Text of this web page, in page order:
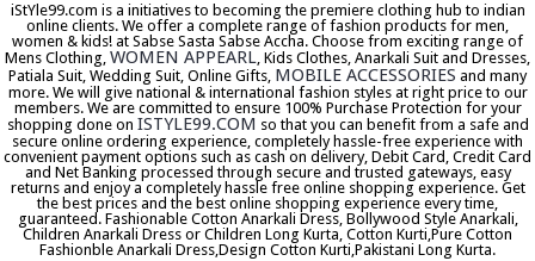
iStYle99.com is a initiatives to becoming the premiere clothing hub to indian
online clients. We offer a complete range of fashion products for men,
women & kids! at Sabse Sasta Sabse Accha. Choose from exciting range of
Mens Clothing, WOMEN APPEARL, Kids Clothes, Anarkali Suit and Dresses,
Patiala Suit, Wedding Suit, Online Gifts, MOBILE ACCESSORIES and many
more. We will give national & international fashion styles at right price to our
members. We are committed to ensure 100% Purchase Protection for your
shopping done on ISTYLE99.COM so that you can benefit from a safe and
secure online ordering experience, completely hassle-free experience with
convenient payment options such as cash on delivery, Debit Card, Credit Card
and Net Banking processed through secure and trusted gateways, easy
returns and enjoy a completely hassle free online shopping experience. Get
the best prices and the best online shopping experience every time,
guaranteed. Fashionable Cotton Anarkali Dress, Bollywood Style Anarkali,
Children Anarkali Dress or Children Long Kurta, Cotton Kurti,Pure Cotton
Fashionble Anarkali Dress,Design Cotton Kurti,Pakistani Long Kurta.